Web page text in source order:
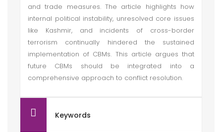
and trade measures. The article highlights how
internal political instability, unresolved core issues
like Kashmir, and incidents of cross-border
terrorism continually hindered the sustained
implementation of CBMs. This article argues that
future CBMs should be integrated into a
comprehensive approach to conflict resolution.
Keywords